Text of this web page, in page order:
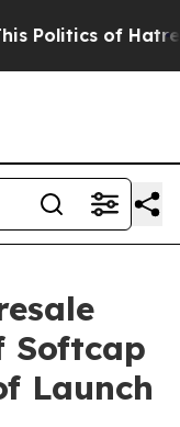
of Hatred”
Softcap
Launch